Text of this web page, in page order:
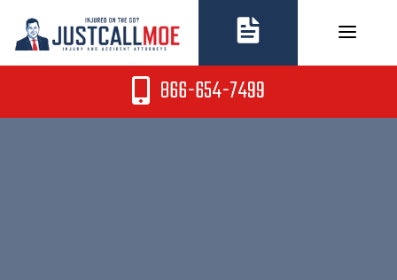
content
866-654-7499